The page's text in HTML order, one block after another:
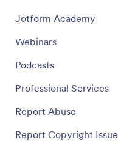
Jotform Academy
Webinars
Podcasts
Professional Services
Report Abuse
Report Copyright Issue